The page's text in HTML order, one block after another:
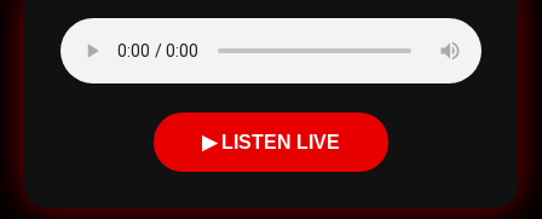
▶ LISTEN LIVE